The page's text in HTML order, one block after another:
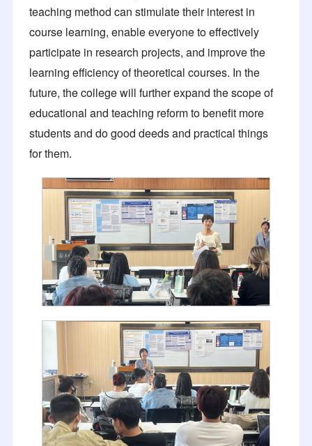
teaching method can stimulate their interest in
course learning, enable everyone to effectively
participate in research projects, and improve the
learning efficiency of theoretical courses. In the
future, the college will further expand the scope of
educational and teaching reform to benefit more
students and do good deeds and practical things
for them.